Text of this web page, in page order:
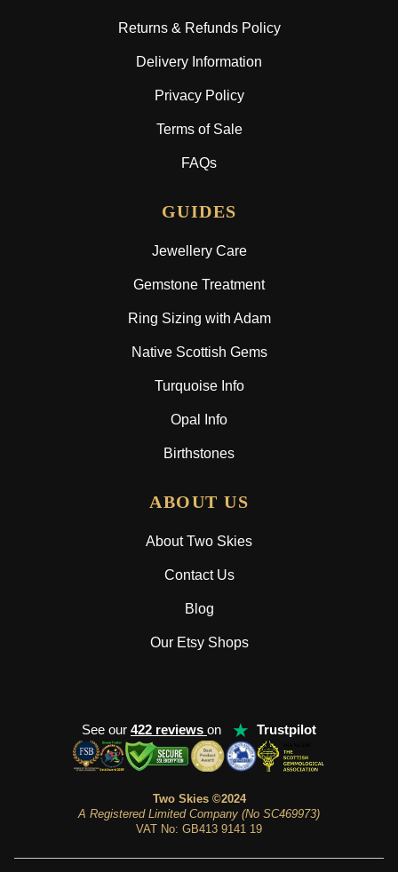
Returns & Refunds Policy
Delivery Information
Privacy Policy
Terms of Sale
FAQs
GUIDES
Jewellery Care
Gemstone Treatment
Ring Sizing with Adam
Native Scottish Gems
Turquoise Info
Opal Info
Birthstones
ABOUT US
About Two Skies
Contact Us
Blog
Our Etsy Shops
See our 422 reviews on ★ Trustpilot
Two Skies ©2024
A Registered Limited Company (No SC469973)
VAT No: GB413 9141 19